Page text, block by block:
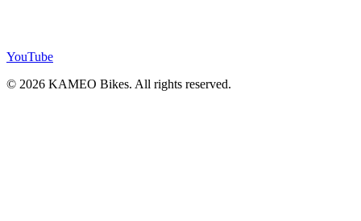
YouTube
© 2026 KAMEO Bikes. All rights reserved.